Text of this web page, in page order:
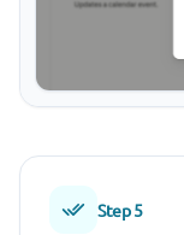
Step 5